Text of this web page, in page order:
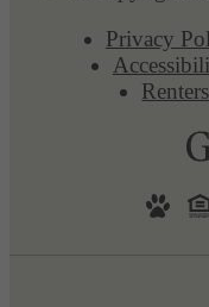
Privacy